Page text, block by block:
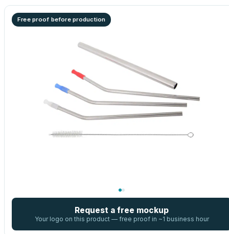
Free proof before production
Request a free mockup
Your logo on this product — free proof in ~1 business hour